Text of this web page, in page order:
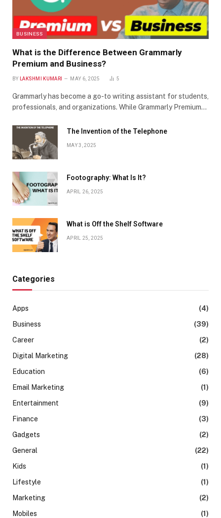
BUSINESS
What is the Difference Between Grammarly
Premium and Business?
BY LAKSHMI KUMARI MAY 6, 2025 5
Grammarly has become a go-to writing assistant for students,
professionals, and organizations. While Grammarly Premium…
The Invention of the Telephone
MAY 3, 2025
Footography: What Is It?
APRIL 26, 2025
What is Off the Shelf Software
APRIL 25, 2025
Categories
Apps
(4)
Business
(39)
Career
(2)
Digital Marketing
(28)
Education
(6)
Email Marketing
(1)
Entertainment
(9)
Finance
(3)
Gadgets
(2)
General
(22)
Kids
(1)
Lifestyle
(1)
Marketing
(2)
Mobiles
(1)